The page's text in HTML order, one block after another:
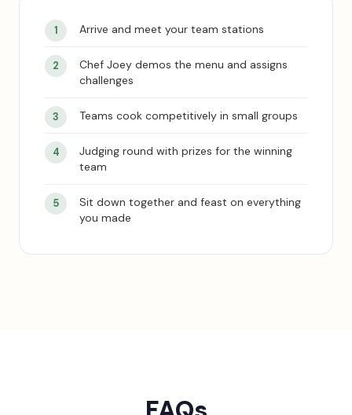
Arrive and meet your team stations
Chef Joey demos the menu and assigns
challenges
Teams cook competitively in small groups
Judging round with prizes for the winning
team
Sit down together and feast on everything
you made